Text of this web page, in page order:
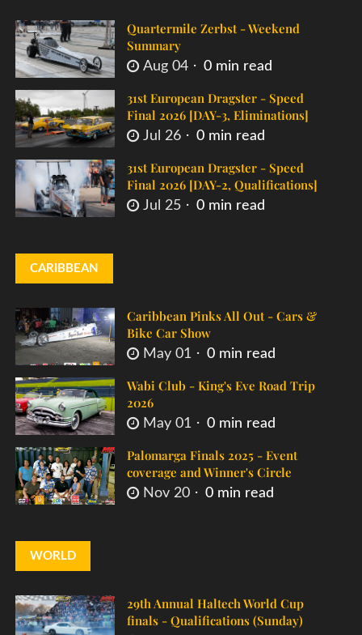
Quartermile Zerbst - Weekend
Summary
Aug 04 0 min read
31st European Dragster - Speed
Final 2026 [DAY-3, Eliminations]
Jul 26 0 min read
31st European Dragster - Speed
Final 2026 [DAY-2, Qualifications]
Jul 25 0 min read
CARIBBEAN
Caribbean Pinks All Out - Cars &
Bike Car Show
May 01 0 min read
Wabi Club - King's Eve Road Trip
2026
May 01 0 min read
Palomarga Finals 2025 - Event
coverage and Winner's Circle
Nov 20 0 min read
WORLD
29th Annual Haltech World Cup
finals - Qualifications (Sunday)